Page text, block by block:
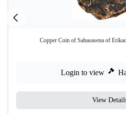
Copper Coin of Sahasasena of
Login to view
View